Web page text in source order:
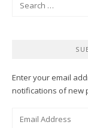
Enter your email
notifications of new